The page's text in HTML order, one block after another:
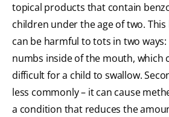
topical products that contain
children under the age of two.
can be harmful to tots in two ways:
numbs inside of the mouth, which
difficult for a child to swallow.
less commonly – it can cause
a condition that reduces the